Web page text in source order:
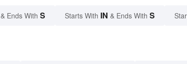
& Ends With S Starts With IN & Ends With S